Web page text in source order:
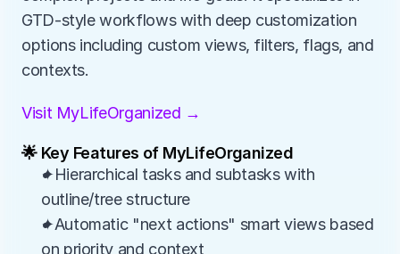
GTD-style workflows with deep customization
options including custom views, filters, flags, and
contexts.
Visit MyLifeOrganized →
🌟 Key Features of MyLifeOrganized
✦Hierarchical tasks and subtasks with
outline/tree structure
✦Automatic "next actions" smart views based
on priority and context